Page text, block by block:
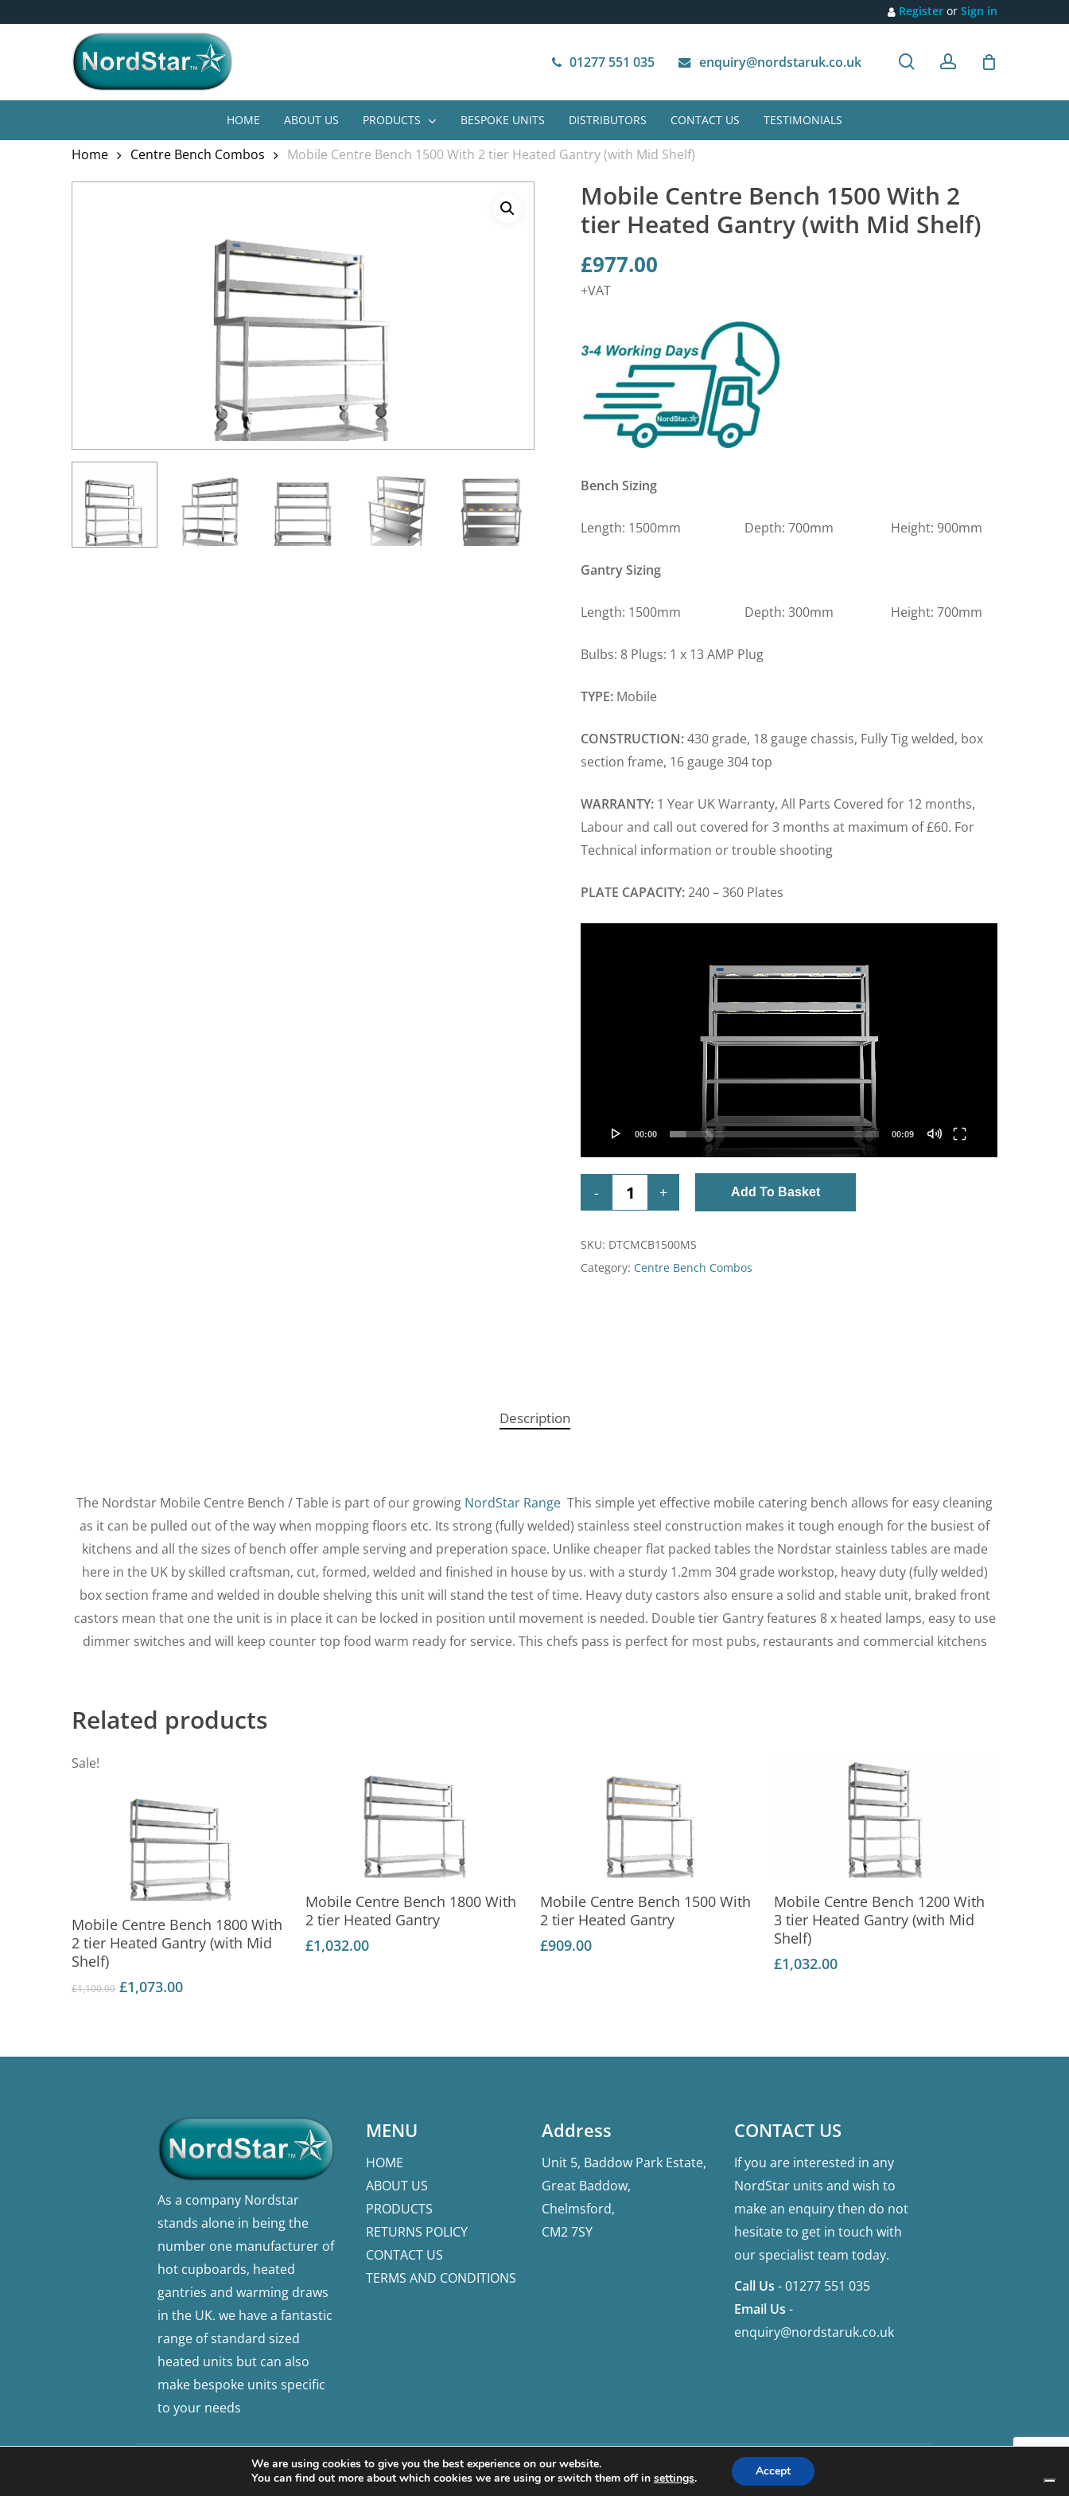
Register or Sign in
Hit enter to search or ESC to close
01277 551 035 enquiry@nordstaruk.co.uk
searchaccount
HOME ABOUT US PRODUCTS BESPOKE UNITS DISTRIBUTORS CONTACT US TESTIMONIALS
4* Year Guarantee Next Working Day Delivery VAT Free Purchase Customer recommendation
Home Centre Bench Combos Mobile Centre Bench 1500 With 2 tier Heated Gantry (with Mid Shelf)
Mobile Centre Bench 1500 With 2
tier Heated Gantry (with Mid Shelf)
£977.00
+VAT
Bench Sizing
Length: 1500mm Depth: 700mm Height: 900mm
Gantry Sizing
Length: 1500mm Depth: 300mm Height: 700mm
Bulbs: 8 Plugs: 1 x 13 AMP Plug
TYPE: Mobile
CONSTRUCTION:430 grade, 18 gauge chassis, Fully Tig welded, box
section frame, 16 gauge 304 top
WARRANTY: 1 Year UK Warranty, All Parts Covered for 12 months,
Labour and call out covered for 3 months at maximum of £60. For
Technical information or trouble shooting
PLATE CAPACITY:240 – 360 Plates
00:00 00:09
Add To Basket
SKU: DTCMCB1500MS
Category: Centre Bench Combos
Description
The Nordstar Mobile Centre Bench / Table is part of our growing NordStar Range This simple yet effective mobile catering bench allows for easy cleaning
as it can be pulled out of the way when mopping floors etc. Its strong (fully welded) stainless steel construction makes it tough enough for the busiest of
kitchens and all the sizes of bench offer ample serving and preperation space. Unlike cheaper flat packed tables the Nordstar stainless tables are made
here in the UK by skilled craftsman, cut, formed, welded and finished in house by us. with a sturdy 1.2mm 304 grade workstop, heavy duty (fully welded)
box section frame and welded in double shelving this unit will stand the test of time. Heavy duty castors also ensure a solid and stable unit, braked front
castors mean that one the unit is in place it can be locked in position until movement is needed. Double tier Gantry features 8 x heated lamps, easy to use
dimmer switches and will keep counter top food warm ready for service. This chefs pass is perfect for most pubs, restaurants and commercial kitchens
Related products
Sale!
Add To Basket
Mobile Centre Bench 1800 With
2 tier Heated Gantry (with Mid
Shelf)
£1,100.00 Original
£1,073.00Current
Add To Basket
Mobile Centre Bench 1800 With
2 tier Heated Gantry
£1,032.00
Add To Basket
Mobile Centre Bench 1500 With
2 tier Heated Gantry
£909.00
Add To Basket
Mobile Centre Bench 1200 With
3 tier Heated Gantry (with Mid
Shelf)
£1,032.00
As a company Nordstar
stands alone in being the
number one manufacturer of
hot cupboards, heated
gantries and warming draws
in the UK. we have a fantastic
range of standard sized
heated units but can also
make bespoke units specific
to your needs
MENU
HOME
ABOUT US
PRODUCTS
RETURNS POLICY
CONTACT US
TERMS AND CONDITIONS
Address
Unit 5, Baddow Park Estate,
Great Baddow,
Chelmsford,
CM2 7SY
CONTACT US
If you are interested in any
NordStar units and wish to
make an enquiry then do not
hesitate to get in touch with
our specialist team today.
Call Us -01277 551 035
Email Us -
enquiry@nordstaruk.co.uk
© 2026 Nordstar. Website built bySafetech Ltd
We are using cookies to give you the best experience on our website.
You can find out more about which cookies we are using or switch them off in settings. Accept